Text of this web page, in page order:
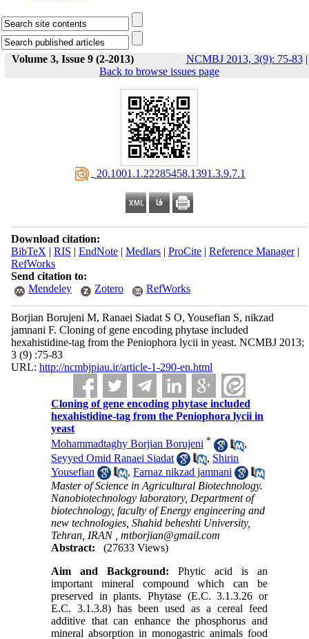
Volume 3, Issue 9 (2-2013) NCMBJ 2013, 3(9): 75-83|
Back to browse issues page
‎ 20.1001.1.22285458.1391.3.9.7.1
Download citation:
BibTeX | RIS | EndNote| Medlars| ProCite| Reference Manager|
RefWorks
Send citation to:
Mendeley
Zotero RefWorks
Borjian Borujeni M, Ranaei Siadat S O, Yousefian S, nikzad
jamnani F. Cloning of gene encoding phytase included
hexahistidine-tag from the Peniophora lycii in yeast. NCMBJ 2013;
3 (9) :75-83
URL: http://ncmbjpiau.ir/article-1-290-en.html
Cloning of gene encoding phytase included
hexahistidine-tag from the Peniophora lycii in
yeast
Mohammadtaghy Borjian Borujeni *
,
Seyyed Omid Ranaei Siadat
, Shirin
Yousefian
,Farnaz nikzad jamnani
Master of Science in Agricultural Biotechnology.
Nanobiotechnology laboratory, Department of
biotechnology, faculty of Energy engineering and
new technologies, Shahid beheshti University,
Tehran, IRAN ,mtborjian@gmail.com
Abstract:
(27633 Views)
Aim andBackground:Phytic acid is an
important mineral compound which can be
preserved in plants. Phytase (E.C. 3.1.3.26 or
E.C. 3.1.3.8) has been used as a cereal feed
additive that can enhance the phosphorus and
mineral absorption in monogastric animals food